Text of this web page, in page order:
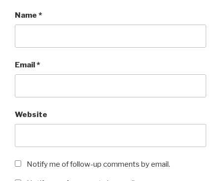
Name *
Email*
Website
Notify me of follow-up comments by email.